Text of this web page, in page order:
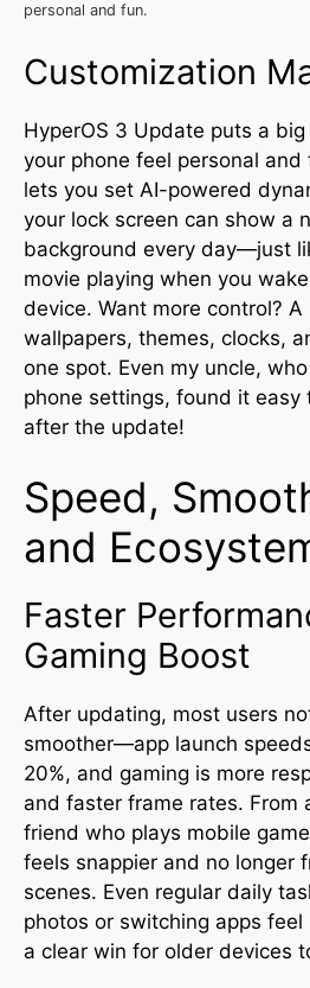
personal and fun.
Customization
HyperOS 3 Update puts a
your phone feel personal and
lets you set AI-powered
your lock screen can show a
background every day—just
movie playing when you
device. Want more control?
wallpapers, themes, clocks,
one spot. Even my uncle,
phone settings, found it
after the update!
Speed,
and
Faster
Gaming Boost
After updating, most users
smoother—app launch
20%, and gaming is more
and faster frame rates. From
friend who plays mobile
feels snappier and no longer
scenes. Even regular daily
photos or switching apps
a clear win for older devices